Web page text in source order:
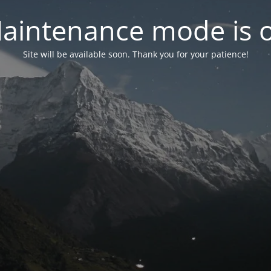
mode is
Site will be available soon. Thank you for your patience!